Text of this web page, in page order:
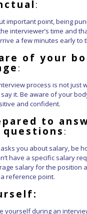
:
important point, being
interviewer’s time and
a few minutes early to
of your
:
process is not just
it. Be aware of your
and confident.
to
questions:
you about salary, be
have a specific salary
salary for the position
reference point.
yourself during an